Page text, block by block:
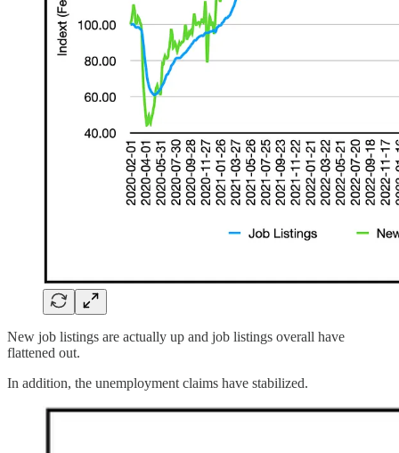
New job listings are actually up and job listings overall have
flattened out.
In addition, the unemployment claims have stabilized.